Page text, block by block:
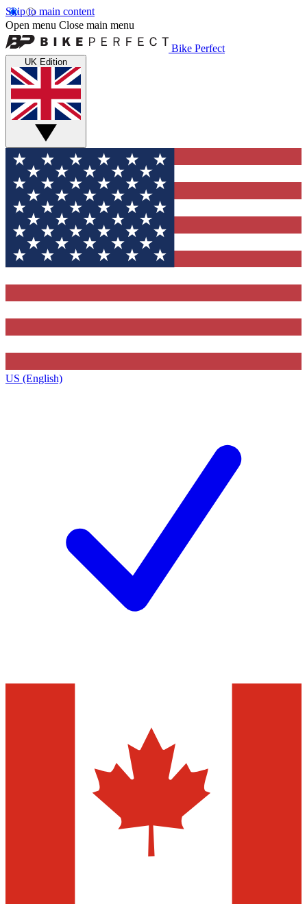
Skip to main content
Open menu Close main menu
Bike Perfect
UK Edition
US (English)